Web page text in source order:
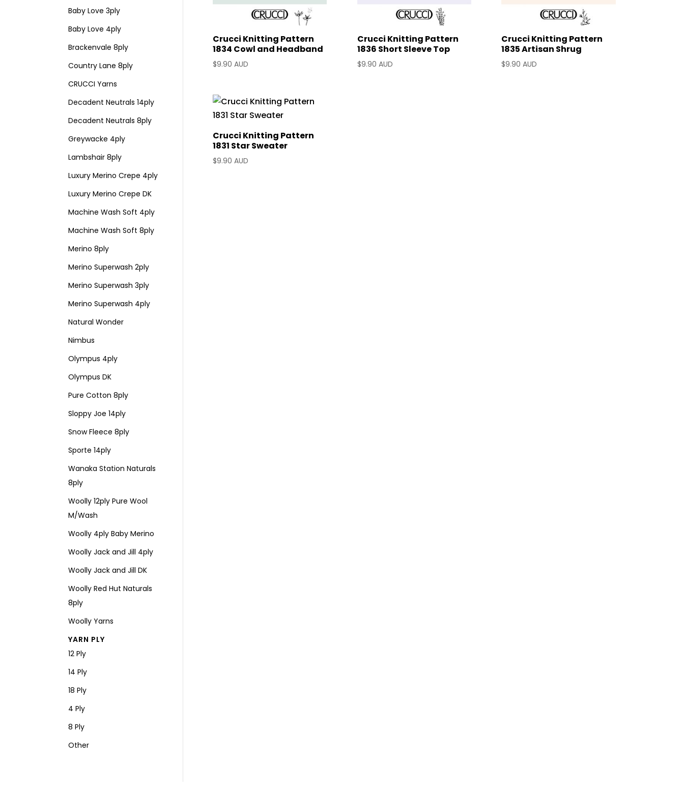
Crucci Knitting Pattern
1834 Cowl and Headband
$9.90 AUD
Crucci Knitting Pattern
1836 Short Sleeve Top
$9.90 AUD
Crucci Knitting Pattern
1835 Artisan Shrug
$9.90 AUD
Crucci Knitting Pattern
1831 Star Sweater
$9.90 AUD
Baby Love 3ply
Baby Love 4ply
Brackenvale 8ply
Country Lane 8ply
CRUCCI Yarns
Decadent Neutrals 14ply
Decadent Neutrals 8ply
Greywacke 4ply
Lambshair 8ply
Luxury Merino Crepe 4ply
Luxury Merino Crepe DK
Machine Wash Soft 4ply
Machine Wash Soft 8ply
Merino 8ply
Merino Superwash 2ply
Merino Superwash 3ply
Merino Superwash 4ply
Natural Wonder
Nimbus
Olympus 4ply
Olympus DK
Pure Cotton 8ply
Sloppy Joe 14ply
Snow Fleece 8ply
Sporte 14ply
Wanaka Station Naturals
8ply
Woolly 12ply Pure Wool
M/Wash
Woolly 4ply Baby Merino
Woolly Jack and Jill 4ply
Woolly Jack and Jill DK
Woolly Red Hut Naturals
8ply
Woolly Yarns
YARN PLY
12 Ply
14 Ply
18 Ply
4 Ply
8 Ply
Other